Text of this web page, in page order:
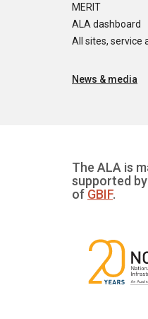
MERIT
ALA dashboard
All sites, service
News & media
The ALA is
supported by
of GBIF.